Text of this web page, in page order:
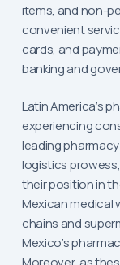
items, and non-
convenient
cards, and
banking and
Latin America’s
experiencing
leading
logistics
their position in
Mexican medical
chains and
Mexico’s